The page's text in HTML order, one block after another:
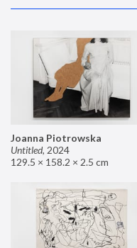
Joanna Piotrowska
Untitled, 2024
129.5 × 158.2 × 2.5 cm